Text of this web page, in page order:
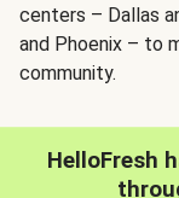
centers – Dallas
and Phoenix – to
community.
HelloFresh